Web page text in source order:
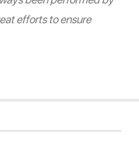
efforts to ensure